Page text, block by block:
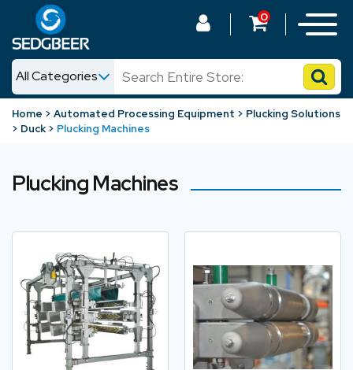
All Categories
News
0
Home Automated Processing Equipment
Plucking Solutions
Duck
Plucking Machines
Plucking Machines